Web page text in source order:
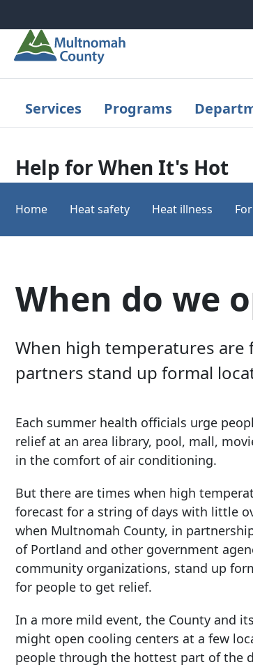
Services Programs
Help for When It's Hot
Home Heat safety Heat illness
When do we
When high temperatures
partners stand up formal
Each summer health officials urge
relief at an area library, pool, mall,
in the comfort of air conditioning.
But there are times when high
forecast for a string of days with little
when Multnomah County, in
of Portland and other government
community organizations, stand up
for people to get relief.
In a more mild event, the County and
might open cooling centers at a few
people through the hottest part of the